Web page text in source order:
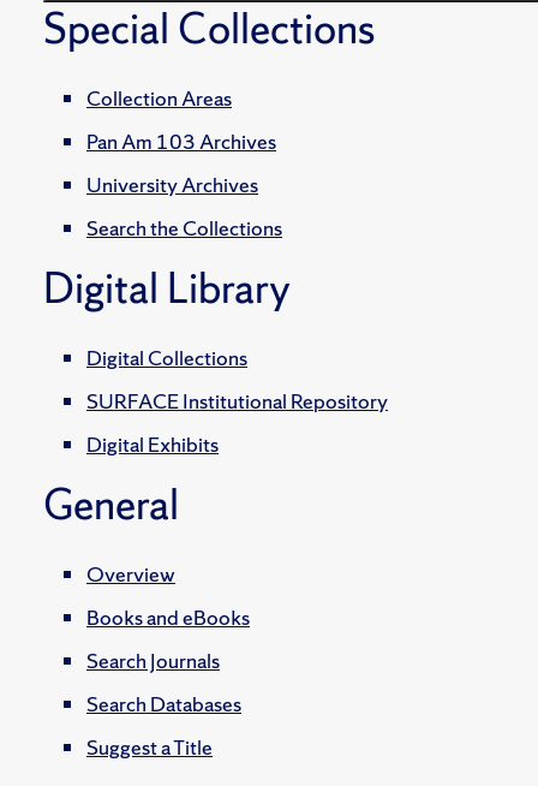
Special Collections
Collection Areas
Pan Am 103 Archives
University Archives
Search the Collections
Digital Library
Digital Collections
SURFACE Institutional Repository
Digital Exhibits
General
Overview
Books and eBooks
Search Journals
Search Databases
Suggest a Title